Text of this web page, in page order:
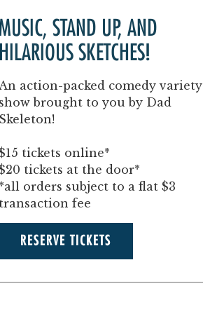
STAND UP, AND
HILARIOUS SKETCHES!
An action-packed comedy variety
show brought to you by Dad
Skeleton!
tickets online*
tickets at the door*
*all orders subject to a flat $3
transaction fee
RESERVE TICKETS